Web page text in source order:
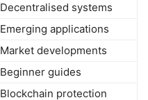
Decentralised systems
Emerging applications
Market developments
Beginner guides
Blockchain protection